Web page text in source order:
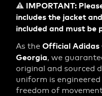
⚠️ IMPORTANT:
includes the jacket
included and must be
As the Official
Georgia, we
original and sourced
uniform is
freedom of